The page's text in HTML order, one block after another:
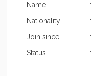
Name :
Nationality
:
Join since
:
Status
: